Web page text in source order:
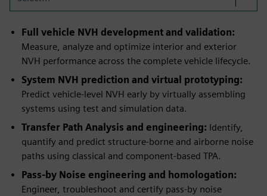
Full vehicle NVH development and validation:
Measure, analyze and optimize interior and exterior
NVH performance across the complete vehicle lifecycle.
System NVH prediction and virtual prototyping:
Predict vehicle‑level NVH early by virtually assembling
systems using test and simulation data.
Transfer Path Analysis and engineering: Identify,
quantify and predict structure‑borne and airborne noise
paths using classical and component‑based TPA.
Pass‑by Noise engineering and homologation:
Engineer, troubleshoot and certify pass‑by noise